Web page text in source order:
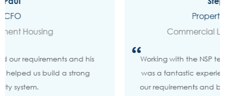
Commercial Leasing Company
Working with the NSP team on our Power BI project
was a fantastic experience. They truly understood
our requirements and brought the vision to life with